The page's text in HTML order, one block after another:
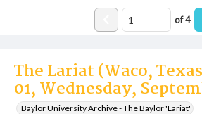
The Lariat (Waco,
01, Wednesday,
Baylor University Archive - The Baylor 'Lariat'
of4